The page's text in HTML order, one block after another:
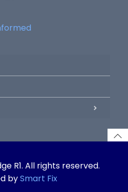
R1. All rights reserved.
bySmart Fix